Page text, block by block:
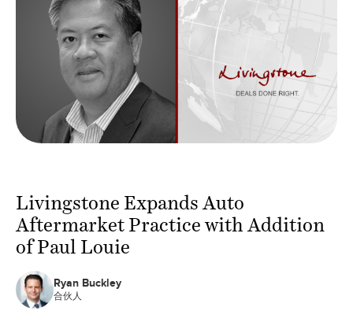
Livingstone Expands Auto
Aftermarket Practice with Addition
of Paul Louie
Ryan Buckley
合伙人